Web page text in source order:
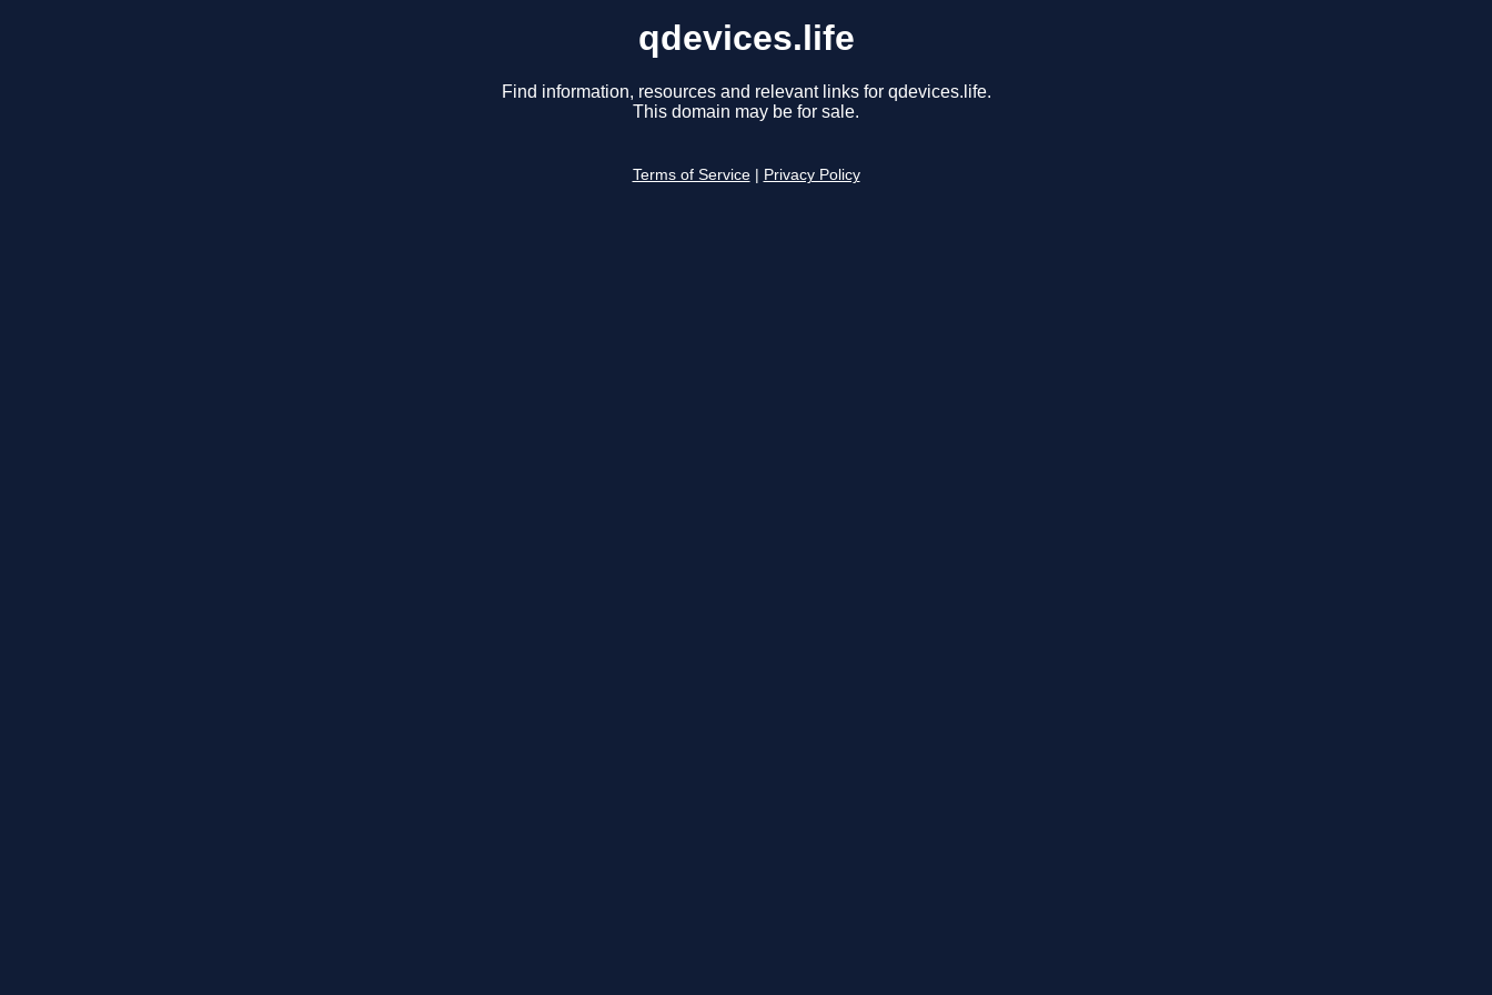
qdevices.life
Find information, resources and relevant links for qdevices.life.
This domain may be for sale.
Terms of Service Privacy Policy